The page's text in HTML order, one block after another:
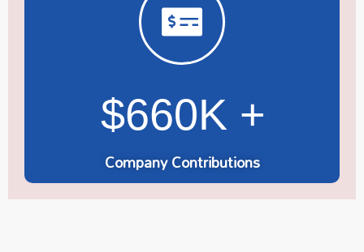
$660K +
Company Contributions